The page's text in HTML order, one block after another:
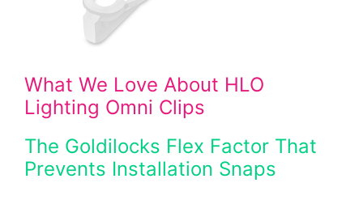
What We Love About HLO
Lighting Omni Clips
The Goldilocks Flex Factor That
Prevents Installation Snaps